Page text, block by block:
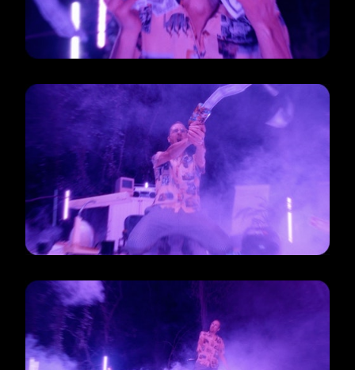
Digital Ads
Music videos
About